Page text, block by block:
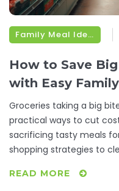
Family Meal Ideas
How to Save
with Easy
Groceries taking a big
practical ways to cut
sacrificing tasty meals
shopping strategies to
embrace cost-effective
READ MORE